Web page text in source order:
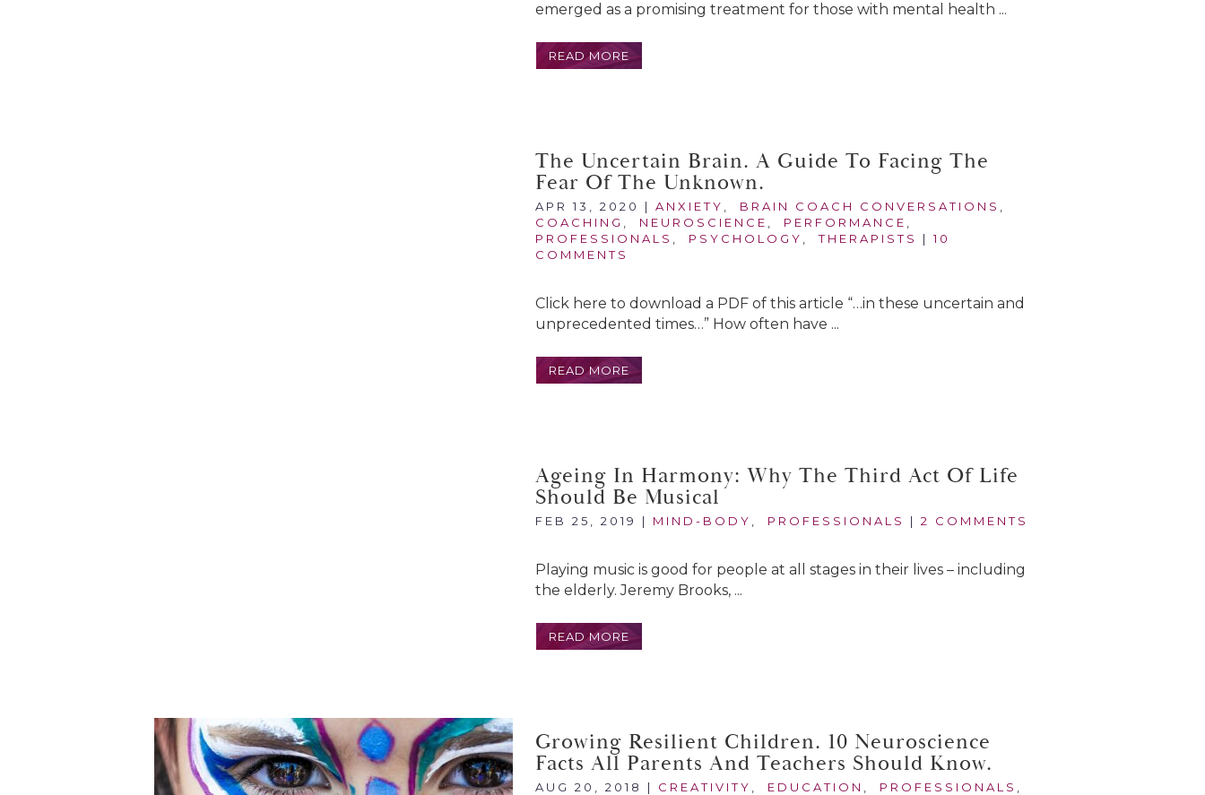
emerged as a promising treatment for those with mental health ...
READ MORE
The Uncertain Brain. A Guide To Facing The
Fear Of The Unknown.
APR 13, 2020 | ANXIETY , BRAIN COACH CONVERSATIONS ,
COACHING , NEUROSCIENCE , PERFORMANCE ,
PROFESSIONALS , PSYCHOLOGY ,THERAPISTS |10
COMMENTS
Click here to download a PDF of this article “…in these uncertain and
unprecedented times…” How often have ...
READ MORE
Ageing In Harmony: Why The Third Act Of Life
Should Be Musical
FEB 25, 2019 | MIND-BODY , PROFESSIONALS | 2 COMMENTS
Playing music is good for people at all stages in their lives – including
the elderly. Jeremy Brooks, ...
READ MORE
Growing Resilient Children. 10 Neuroscience
Facts All Parents And Teachers Should Know.
AUG 20, 2018 | CREATIVITY , EDUCATION , PROFESSIONALS ,